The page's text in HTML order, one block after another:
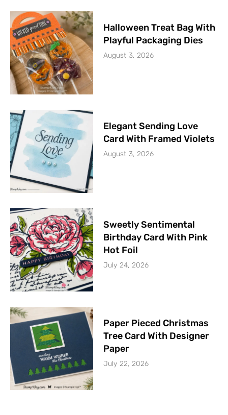
Halloween Treat Bag With
Playful Packaging Dies
August 3, 2026
Elegant Sending Love
Card With Framed Violets
August 3, 2026
Sweetly Sentimental
Birthday Card With Pink
Hot Foil
July 24, 2026
Paper Pieced Christmas
Tree Card With Designer
Paper
July 22, 2026